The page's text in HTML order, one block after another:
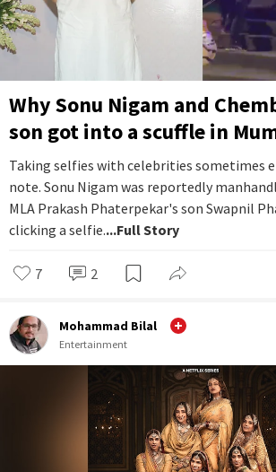
Why Sonu Nigam and
son got into a scuffle in
Taking selfies with celebrities sometimes
note. Sonu Nigam was reportedly
MLA Prakash Phaterpekar's son Swapnil
clicking a selfie....Full Story
7 2
Mohammad Bilal
Entertainment